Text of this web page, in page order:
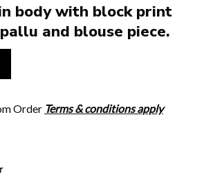
body with block print
and blouse piece.
Order Terms & conditions apply